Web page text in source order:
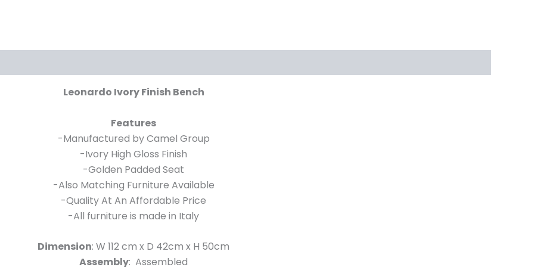
Leonardo Ivory Finish Bench
Features
-Manufactured by Camel Group
-Ivory High Gloss Finish
-Golden Padded Seat
-Also Matching Furniture Available
-Quality At An Affordable Price
-All furniture is made in Italy
Dimension: W 112 cm x D 42cm x H 50cm
Assembly: Assembled